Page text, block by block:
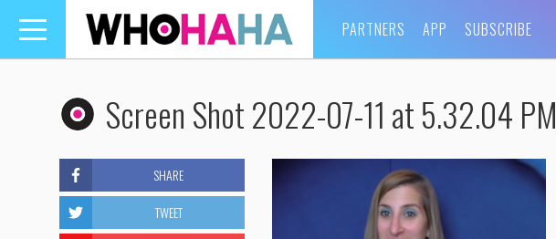
Toggle
navigation
PARTNERS APP SUBSCRIBE
Screen Shot 2022-07-11 at 5.32.04 PM
SHARE
TWEET